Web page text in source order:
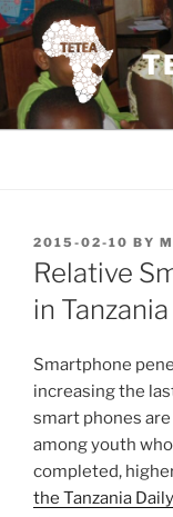
Skip
to
content
POSTED
ON
2015-02-10 BY
Relative
in Tanzania
Smartphone
increasing the
smart phones
among youth
completed,
the Tanzania